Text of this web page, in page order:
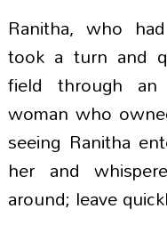
Ranitha, who
took a turn and
field through
woman who
seeing Ranitha
her and
around; leave